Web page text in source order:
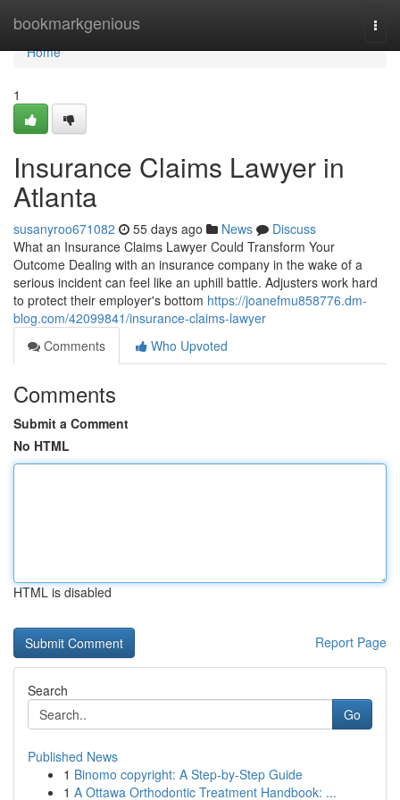
bookmarkgenious
Home
Home
1
Insurance Claims Lawyer in
Atlanta
susanyroo671082 55 days ago News
Discuss
What an Insurance Claims Lawyer Could Transform Your
Outcome Dealing with an insurance company in the wake of a
serious incident can feel like an uphill battle. Adjusters work hard
to protect their employer's bottom https://joanefmu858776.dm-
blog.com/42099841/insurance-claims-lawyer
Comments
Who Upvoted
Comments
Submit a Comment
No HTML
HTML is disabled
Report Page
Search
Go
Published News
1 Binomo copyright: A Step-by-Step Guide
1 A Ottawa Orthodontic Treatment Handbook: ...